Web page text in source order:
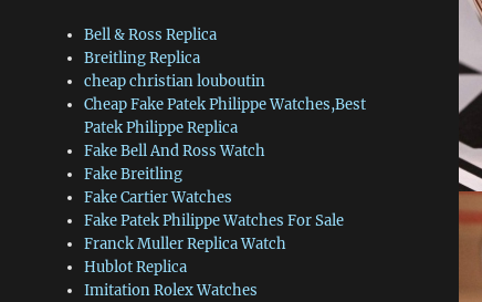
Bell & Ross Replica
Breitling Replica
cheap christian louboutin
Cheap Fake Patek Philippe Watches,Best
Patek Philippe Replica
Fake Bell And Ross Watch
Fake Breitling
Fake Cartier Watches
Fake Patek Philippe Watches For Sale
Franck Muller Replica Watch
Hublot Replica
Imitation Rolex Watches